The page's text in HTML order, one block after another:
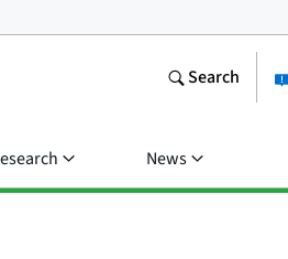
Search
News